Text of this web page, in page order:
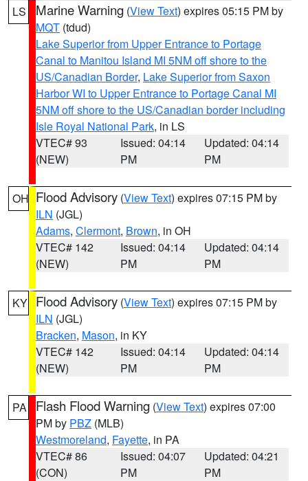
LS Marine Warning (View Text) expires 05:15 PM by
MQT (tdud)
Lake Superior from Upper Entrance to Portage
Canal to Manitou Island MI 5NM off shore to the
US/Canadian Border, Lake Superior from Saxon
Harbor WI to Upper Entrance to Portage Canal MI
5NM off shore to the US/Canadian border including
Isle Royal National Park, in LS
VTEC# 93
(NEW)
Issued: 04:14
PM
Updated: 04:14
PM
OH Flood Advisory (View Text) expires 07:15 PM by
ILN (JGL)
Adams, Clermont, Brown, in OH
VTEC# 142
(NEW)
Issued: 04:14
PM
Updated: 04:14
PM
KY Flood Advisory (View Text) expires 07:15 PM by
ILN (JGL)
Bracken, Mason, in KY
VTEC# 142
(NEW)
Issued: 04:14
PM
Updated: 04:14
PM
PA Flash Flood Warning (View Text) expires 07:00
PM by PBZ (MLB)
Westmoreland, Fayette, in PA
VTEC# 86
(CON)
Issued: 04:07
PM
Updated: 04:21
PM